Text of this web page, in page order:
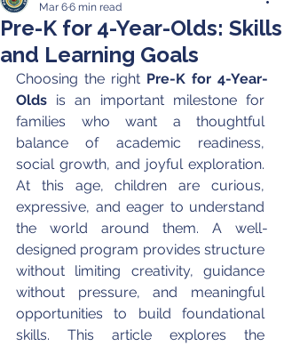
Pre-K for 4-Year-Olds: Skills
and Learning Goals
Mar 66 min read
Choosing the right Pre-K for 4-Year-
Olds is an important milestone for
families who want a thoughtful
balance of academic readiness,
social growth, and joyful exploration.
At this age, children are curious,
expressive, and eager to understand
the world around them. A well-
designed program provides structure
without limiting creativity, guidance
without pressure, and meaningful
opportunities to build foundational
skills. This article explores the